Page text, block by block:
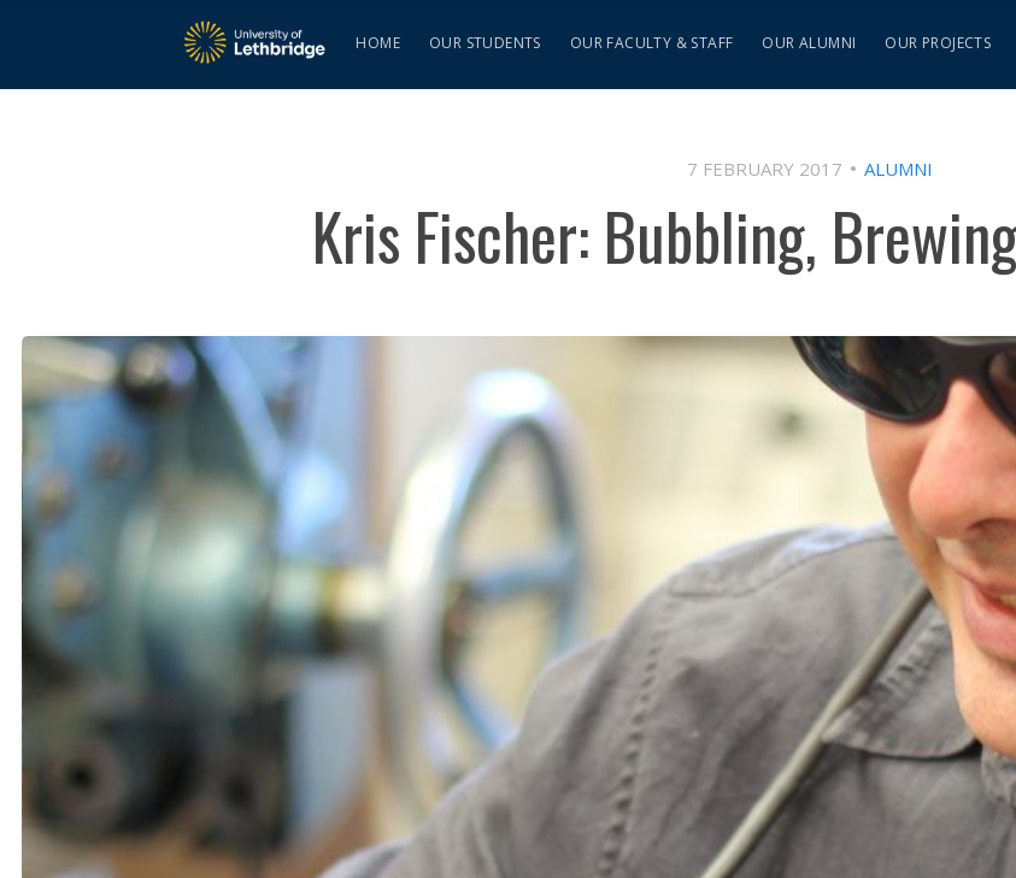
HOME OUR STUDENTS OUR FACULTY & STAFF OUR ALUMNI OUR PROJECTS
7 FEBRUARY 2017 ALUMNI
Kris Fischer: Bubbling,